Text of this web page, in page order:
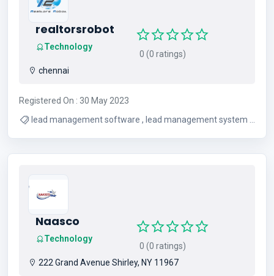
realtorsrobot
Technology
0 (0 ratings)
chennai
Registered On : 30 May 2023
lead management software , lead management system ,
Naasco
Technology
0 (0 ratings)
222 Grand Avenue Shirley, NY 11967